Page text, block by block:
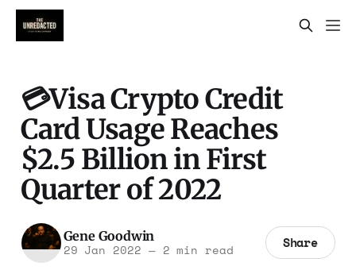
💳Visa Crypto Credit
Card Usage Reaches
$2.5 Billion in First
Quarter of 2022
Gene Goodwin
29 Jan 2022 —2 min read Share